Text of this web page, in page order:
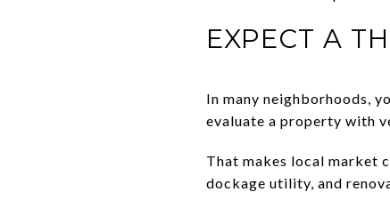
EXPECT A
In many neighborhoods,
evaluate a property with
That makes local market
dockage utility, and